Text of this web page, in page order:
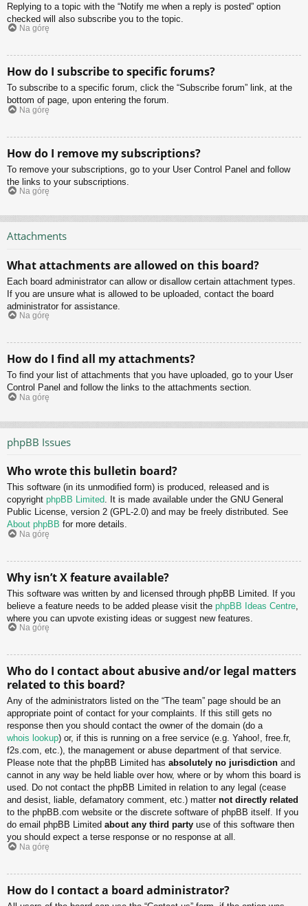
Replying to a topic with the “Notify me when a reply is posted” option
checked will also subscribe you to the topic.
Na górę
How do I subscribe to specific forums?
To subscribe to a specific forum, click the “Subscribe forum” link, at the
bottom of page, upon entering the forum.
Na górę
How do I remove my subscriptions?
To remove your subscriptions, go to your User Control Panel and follow
the links to your subscriptions.
Na górę
Attachments
What attachments are allowed on this board?
Each board administrator can allow or disallow certain attachment types.
If you are unsure what is allowed to be uploaded, contact the board
administrator for assistance.
Na górę
How do I find all my attachments?
To find your list of attachments that you have uploaded, go to your User
Control Panel and follow the links to the attachments section.
Na górę
phpBB Issues
Who wrote this bulletin board?
This software (in its unmodified form) is produced, released and is
copyright phpBB Limited. It is made available under the GNU General
Public License, version 2 (GPL-2.0) and may be freely distributed. See
About phpBB for more details.
Na górę
Why isn’t X feature available?
This software was written by and licensed through phpBB Limited. If you
believe a feature needs to be added please visit the phpBB Ideas Centre
where you can upvote existing ideas or suggest new features.
Na górę
Who do I contact about abusive and/or legal matters
related to this board?
Any of the administrators listed on the “The team” page should be an
appropriate point of contact for your complaints. If this still gets no
response then you should contact the owner of the domain (do a
whois lookup) or, if this is running on a free service (e.g. Yahoo!, free.fr,
f2s.com, etc.), the management or abuse department of that service.
Please note that the phpBB Limited has absolutely no jurisdiction and
cannot in any way be held liable over how, where or by whom this board is
used. Do not contact the phpBB Limited in relation to any legal (cease
and desist, liable, defamatory comment, etc.) matter not directly related
to the phpBB.com website or the discrete software of phpBB itself. If you
do email phpBB Limited about any third party use of this software then
you should expect a terse response or no response at all.
Na górę
How do I contact a board administrator?